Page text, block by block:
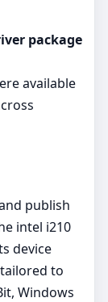
package
available
publish
intel i210
device
to
Windows